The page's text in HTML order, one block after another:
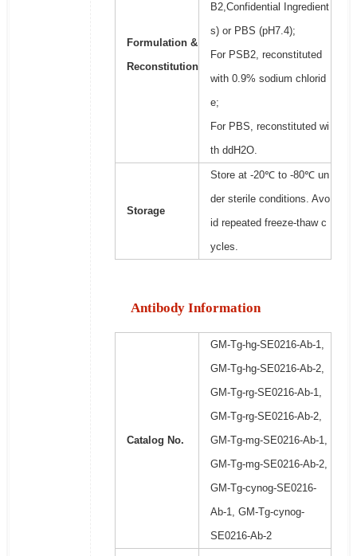
Formulation &
Reconstitution
B2,Confidential Ingredient
s) or PBS (pH7.4);
For PSB2, reconstituted
with 0.9% sodium chlorid
e;
For PBS, reconstituted wi
th ddH2O.
Storage
Store at -20℃ to -80℃ un
der sterile conditions. Avo
id repeated freeze-thaw c
ycles.
Antibody Information
Catalog No.
GM-Tg-hg-SE0216-Ab-1,
GM-Tg-hg-SE0216-Ab-2,
GM-Tg-rg-SE0216-Ab-1,
GM-Tg-rg-SE0216-Ab-2,
GM-Tg-mg-SE0216-Ab-1,
GM-Tg-mg-SE0216-Ab-2,
GM-Tg-cynog-SE0216-
Ab-1, GM-Tg-cynog-
SE0216-Ab-2